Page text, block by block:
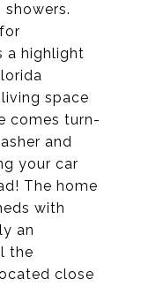
a highlight
space
comes turn-
and
your car
The home
with
an
the
close